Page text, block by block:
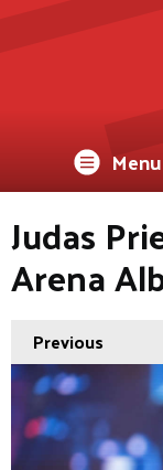
Menu
Judas
Arena
Previous